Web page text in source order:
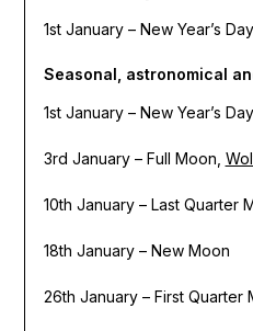
1st January – New Year’s Day
Seasonal, astronomical
1st January – New Year’s Day
3rd January – Full Moon,
10th January – Last Quarter
18th January – New Moon
26th January – First Quarter